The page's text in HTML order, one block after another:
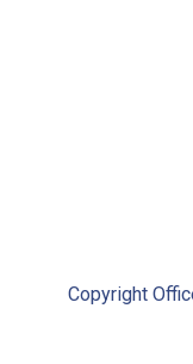
Copyright